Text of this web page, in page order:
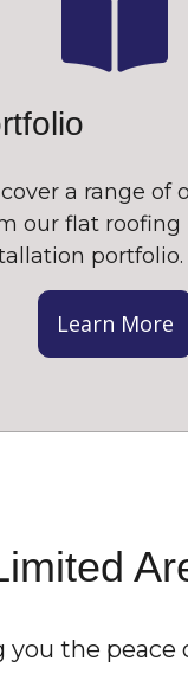
a range of
our flat roofing
portfolio.
Learn More
you the peace